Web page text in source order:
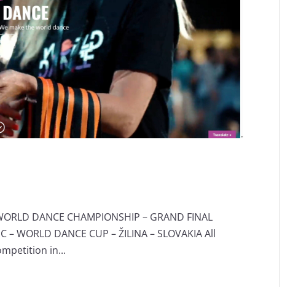
DANCE CHAMPIONSHIP – GRAND FINAL
– WORLD DANCE CUP – ŽILINA – SLOVAKIA All
in...